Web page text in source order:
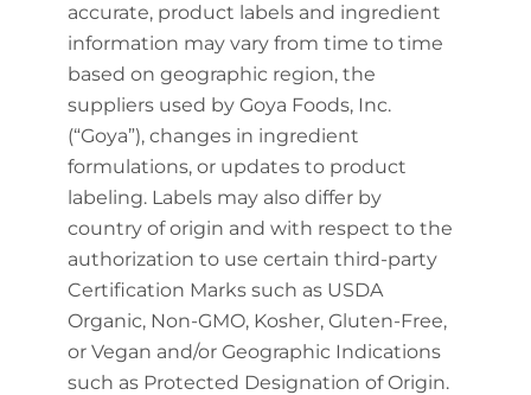
accurate, product labels and ingredient
information may vary from time to time
based on geographic region, the
suppliers used by Goya Foods, Inc.
(“Goya”), changes in ingredient
formulations, or updates to product
labeling. Labels may also differ by
country of origin and with respect to the
authorization to use certain third-party
Certification Marks such as USDA
Organic, Non-GMO, Kosher, Gluten-Free,
or Vegan and/or Geographic Indications
such as Protected Designation of Origin.